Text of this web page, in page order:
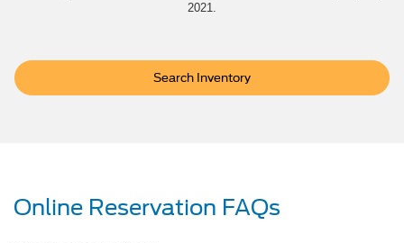
2021.
Search Inventory
Online Reservation FAQs